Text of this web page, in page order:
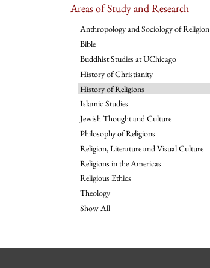
Areas of Study and Research
Anthropology and Sociology of Religion
Bible
Buddhist Studies at UChicago
History of Christianity
History of Religions
Islamic Studies
Jewish Thought and Culture
Philosophy of Religions
Religion, Literature and Visual Culture
Religions in the Americas
Religious Ethics
Theology
Show All